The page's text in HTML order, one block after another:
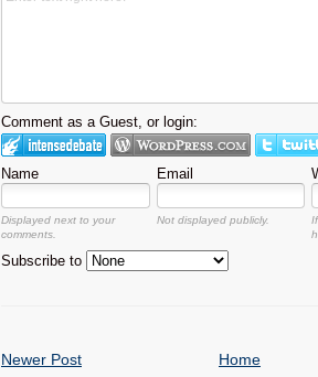
Comment as a Guest, or login:
Name Email
Displayed next to your
comments.
Not displayed publicly.
Subscribe to
Newer Post
Home